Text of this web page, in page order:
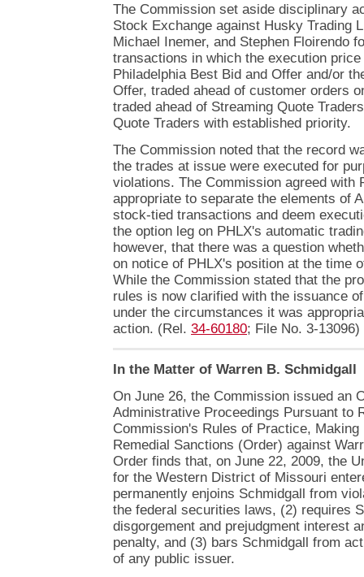
The Commission set aside disciplinary
Stock Exchange against Husky Trading
Michael Inemer, and Stephen Floirendo
transactions in which the execution
Philadelphia Best Bid and Offer and/or
Offer, traded ahead of customer orders
traded ahead of Streaming Quote
Quote Traders with established priority.
The Commission noted that the record
the trades at issue were executed for
violations. The Commission agreed with
appropriate to separate the elements of
stock-tied transactions and deem
the option leg on PHLX's automatic
however, that there was a question
on notice of PHLX's position at the time
While the Commission stated that the
rules is now clarified with the issuance
under the circumstances it was
action. (Rel. 34-60180; File No. 3-13096)
In the Matter of Warren B. Schmidgall
On June 26, the Commission issued an
Administrative Proceedings Pursuant to
Commission's Rules of Practice, Making
Remedial Sanctions (Order) against
Order finds that, on June 22, 2009, the
for the Western District of Missouri
permanently enjoins Schmidgall from
the federal securities laws, (2) requires
disgorgement and prejudgment interest
penalty, and (3) bars Schmidgall from
of any public issuer.